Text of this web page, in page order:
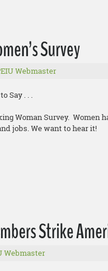
Survey
Webmaster
Say . . .
Woman Survey. Women
jobs. We want to hear it!
Strike
Webmaster